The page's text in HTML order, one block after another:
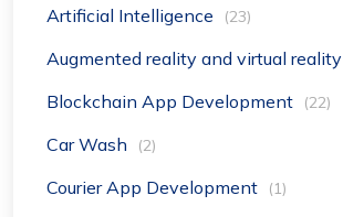
Artificial Intelligence (23)
Augmented reality and virtual reality
Blockchain App Development (22)
Car Wash (2)
Courier App Development (1)